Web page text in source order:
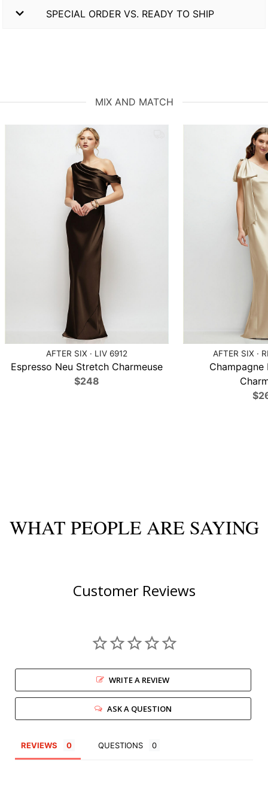
SPECIAL ORDER VS. READY TO SHIP
MIX AND MATCH
AFTER SIX · LIV 6912
Espresso Neu Stretch Charmeuse
$248
AFTER SIX ·
Champagne
WHAT PEOPLE ARE SAYING
Customer Reviews
WRITE A REVIEW
ASK A QUESTION
REVIEWS QUESTIONS